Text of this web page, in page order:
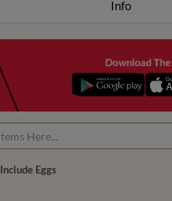
Info
Include Eggs